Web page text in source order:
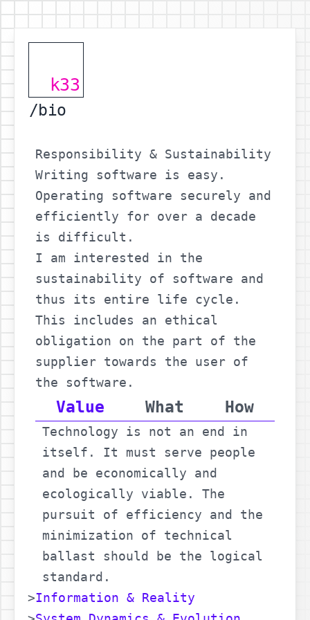
k33
/bio
Responsibility & Sustainability
Writing software is easy.
Operating software securely and
efficiently for over a decade
is difficult.
I am interested in the
sustainability of software and
thus its entire life cycle.
This includes an ethical
obligation on the part of the
supplier towards the user of
the software.
Value What How
Technology is not an end in
itself. It must serve people
and be economically and
ecologically viable. The
pursuit of efficiency and the
minimization of technical
ballast should be the logical
standard.
Information & Reality